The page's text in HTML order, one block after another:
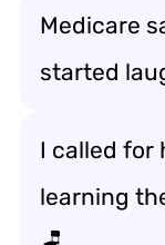
Medicare
started
I called for
learning